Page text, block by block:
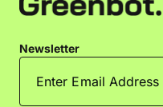
Newsletter